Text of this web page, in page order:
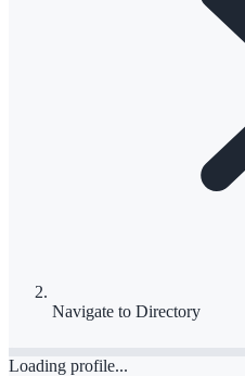
Navigate to Directory
Loading profile...